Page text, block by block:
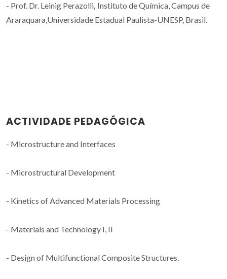
- Prof. Dr. Leinig Perazolli, Instituto de Química, Campus de
Araraquara,Universidade Estadual Paulista-UNESP, Brasil.
ACTIVIDADE PEDAGÓGICA
- Microstructure and Interfaces
- Microstructural Development
- Kinetics of Advanced Materials Processing
- Materials and Technology I, II
- Design of Multifunctional Composite Structures.